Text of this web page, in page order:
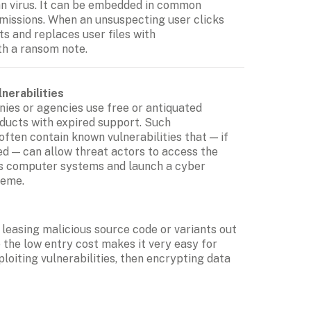
virus. It can be embedded in common
When an unsuspecting user clicks
and replaces user files with
a ransom note.
or agencies use free or antiquated
with expired support. Such
contain known vulnerabilities that — if
— can allow threat actors to access the
computer systems and launch a cyber
malicious source code or variants out
low entry cost makes it very easy for
vulnerabilities, then encrypting data